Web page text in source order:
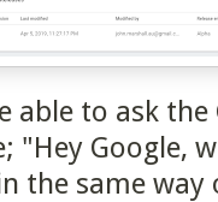
able to ask the
"Hey Google,
the same